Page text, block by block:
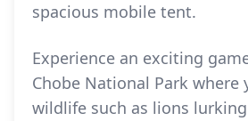
spacious mobile tent.
Experience an exciting
Chobe National Park where
wildlife such as lions